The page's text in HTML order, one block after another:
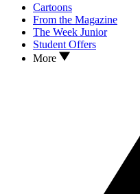
Cartoons
From the Magazine
The Week Junior
Student Offers
More